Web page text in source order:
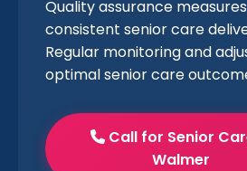
Quality assurance
consistent senior care
Regular monitoring and
optimal senior care
Call for Senior
Walmer